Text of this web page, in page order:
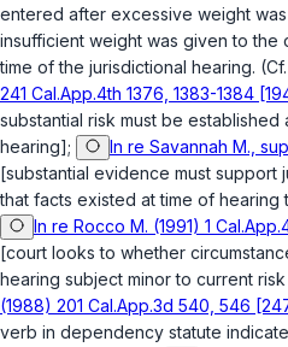
entered after excessive weight
insufficient weight was given to the
time of the jurisdictional hearing. (Cf.
241 Cal.App.4th 1376, 1383-1384
substantial risk must be
hearing];
In re Savannah M.,
[substantial evidence must support
that facts existed at time of
In re Rocco M. (1991) 1
[court looks to whether
hearing subject minor to current
(1988) 201 Cal.App.3d 540, 546
verb in dependency statute